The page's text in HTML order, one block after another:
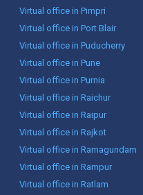
Virtual office in Pimpri
Virtual office in Port Blair
Virtual office in Puducherry
Virtual office in Pune
Virtual office in Purnia
Virtual office in Raichur
Virtual office in Raipur
Virtual office in Rajkot
Virtual office in Ramagundam
Virtual office in Rampur
Virtual office in Ratlam